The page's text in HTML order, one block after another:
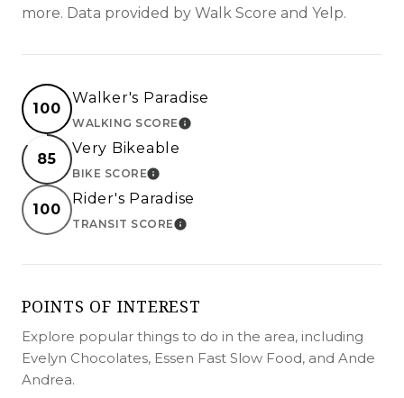
more. Data provided by Walk Score and Yelp.
100
Walker's Paradise
WALKING SCORELEARN MORE
85
Very Bikeable
BIKE SCORELEARN MORE
100
Rider's Paradise
TRANSIT SCORELEARN MORE
POINTS OF INTEREST
Explore popular things to do in the area, including
Evelyn Chocolates, Essen Fast Slow Food, and Ande
Andrea.